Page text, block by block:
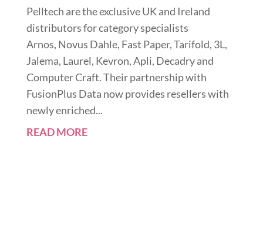
Pelltech are the exclusive UK and Ireland
distributors for category specialists
Arnos, Novus Dahle, Fast Paper, Tarifold, 3L,
Jalema, Laurel, Kevron, Apli, Decadry and
Computer Craft. Their partnership with
FusionPlus Data now provides resellers with
newly enriched...
READ MORE